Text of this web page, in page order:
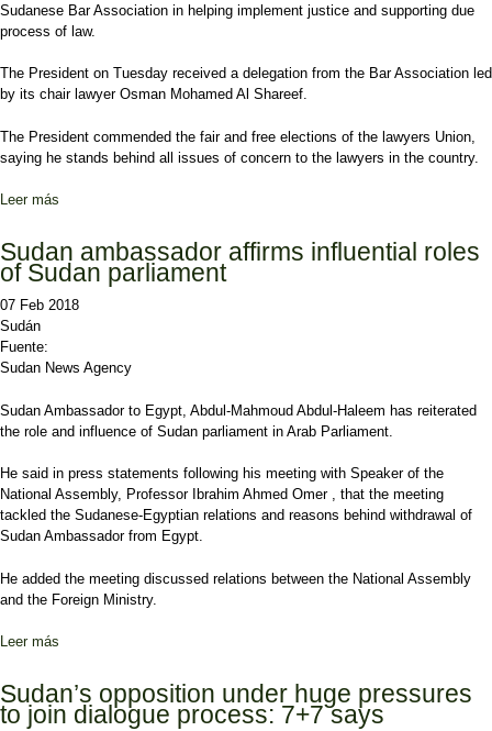
Sudanese Bar Association in helping implement justice and supporting due
process of law.
The President on Tuesday received a delegation from the Bar Association led
by its chair lawyer Osman Mohamed Al Shareef.
The President commended the fair and free elections of the lawyers Union,
saying he stands behind all issues of concern to the lawyers in the country.
Leer más
Sudan ambassador affirms influential roles
of Sudan parliament
07 Feb 2018
Sudán
Fuente:
Sudan News Agency
Sudan Ambassador to Egypt, Abdul-Mahmoud Abdul-Haleem has reiterated
the role and influence of Sudan parliament in Arab Parliament.
He said in press statements following his meeting with Speaker of the
National Assembly, Professor Ibrahim Ahmed Omer , that the meeting
tackled the Sudanese-Egyptian relations and reasons behind withdrawal of
Sudan Ambassador from Egypt.
He added the meeting discussed relations between the National Assembly
and the Foreign Ministry.
Leer más
Sudan’s opposition under huge pressures
to join dialogue process: 7+7 says